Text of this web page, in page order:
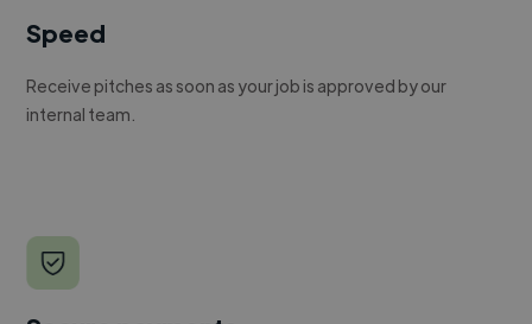
Speed
Receive pitches as soon as your job is approved by our
internal team.